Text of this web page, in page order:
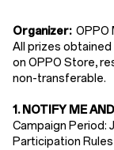
heat
Campaign
Organizer:OPPO
All prizes
on OPPO Store,
non-transferable.
1. NOTIFY ME
Campaign Period:
Participation Rules​